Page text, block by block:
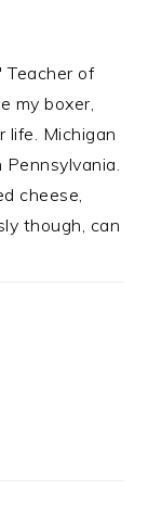
Teacher of
my boxer,
life. Michigan
cheese,
though, can